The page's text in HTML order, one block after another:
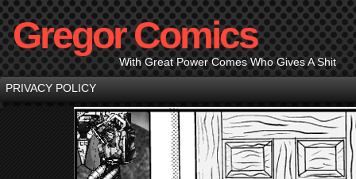
Gregor Comics
With Great Power Comes Who Gives A Shit
PRIVACY POLICY